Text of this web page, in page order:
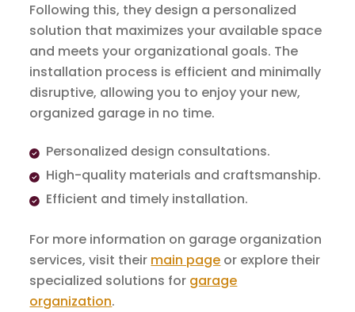
Following this, they design a personalized
solution that maximizes your available space
and meets your organizational goals. The
installation process is efficient and minimally
disruptive, allowing you to enjoy your new,
organized garage in no time.
Personalized design consultations.
High-quality materials and craftsmanship.
Efficient and timely installation.
For more information on garage organization
services, visit their main page or explore their
specialized solutions for garage
organization.